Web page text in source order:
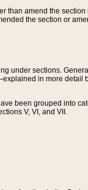
than amend the
the section or
under sections.
in more
been grouped into
V, VI, and VII.